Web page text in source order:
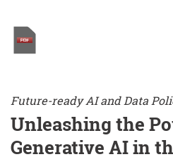
Future-ready AI and Data
Unleashing the
Generative AI in